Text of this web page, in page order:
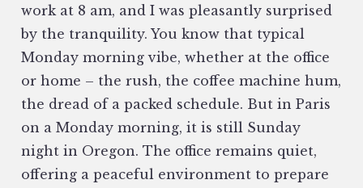
work at 8 am, and I was pleasantly surprised
by the tranquility. You know that typical
Monday morning vibe, whether at the office
or home – the rush, the coffee machine hum,
the dread of a packed schedule. But in Paris
on a Monday morning, it is still Sunday
night in Oregon. The office remains quiet,
offering a peaceful environment to prepare